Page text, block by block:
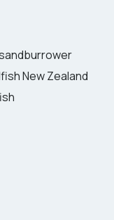
New Zealand